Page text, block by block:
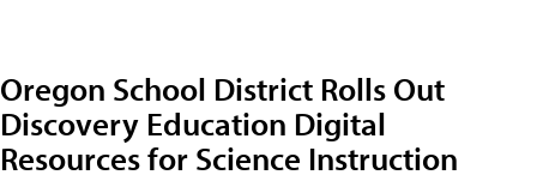
Oregon School District Rolls Out
Discovery Education Digital
Resources for Science Instruction